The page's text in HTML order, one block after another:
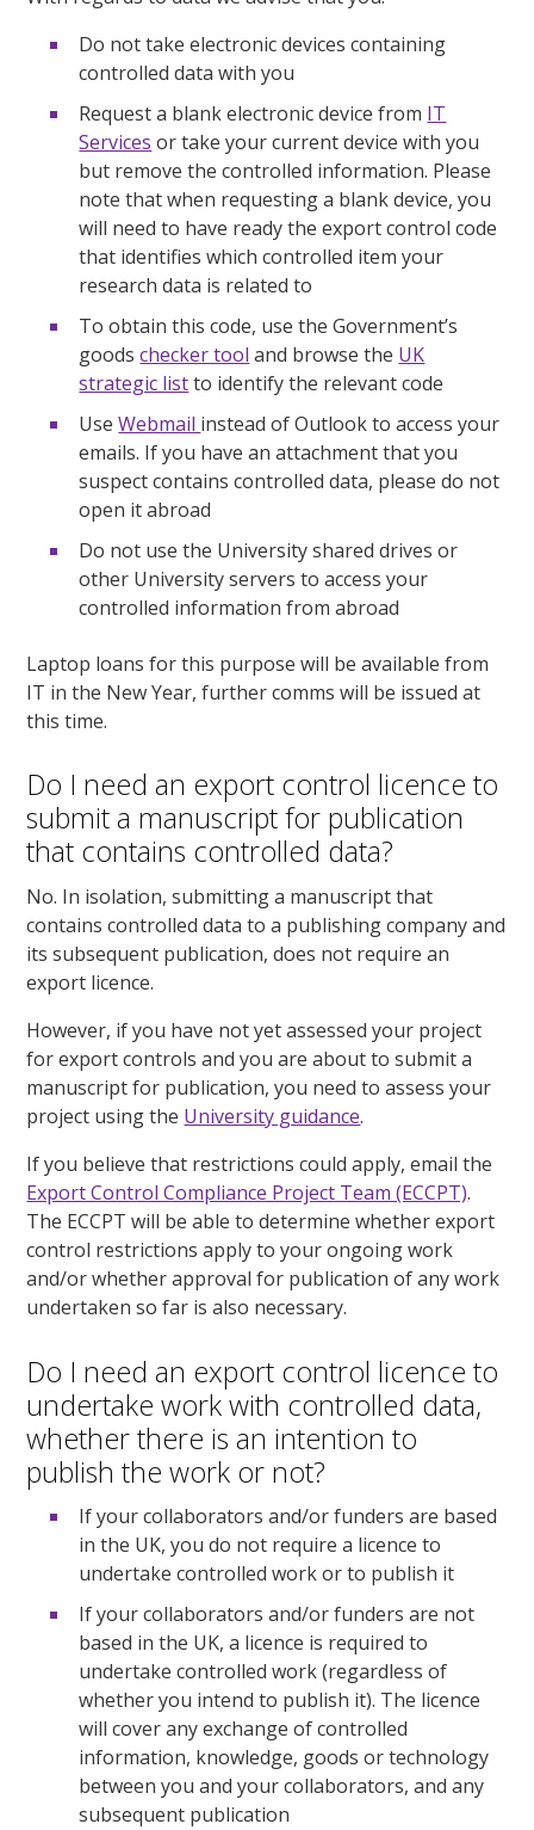
Do not take electronic devices containing
controlled data with you
Request a blank electronic device from IT
Services or take your current device with you
but remove the controlled information. Please
note that when requesting a blank device, you
will need to have ready the export control code
that identifies which controlled item your
research data is related to
To obtain this code, use the Government’s
goodschecker tool and browse the UK
strategic listto identify the relevant code
UseWebmail instead of Outlook to access your
emails. If you have an attachment that you
suspect contains controlled data, please do not
open it abroad
Do not use the University shared drives or
other University servers to access your
controlled information from abroad
Laptop loans for this purpose will be available from
IT in the New Year, further comms will be issued at
this time.
Do I need an export control licence to
submit a manuscript for publication
that contains controlled data?
No. In isolation, submitting a manuscript that
contains controlled data to a publishing company and
its subsequent publication, does not require an
export licence.
However, if you have not yet assessed your project
for export controls and you are about to submit a
manuscript for publication, you need to assess your
project using the University guidance.
If you believe that restrictions could apply, email the
Export Control Compliance Project Team (ECCPT).
The ECCPT will be able to determine whether export
control restrictions apply to your ongoing work
and/or whether approval for publication of any work
undertaken so far is also necessary.
Do I need an export control licence to
undertake work with controlled data,
whether there is an intention to
publish the work or not?
If your collaborators and/or funders are based
in the UK, you do not require a licence to
undertake controlled work or to publish it
If your collaborators and/or funders are not
based in the UK, a licence is required to
undertake controlled work (regardless of
whether you intend to publish it). The licence
will cover any exchange of controlled
information, knowledge, goods or technology
between you and your collaborators, and any
subsequent publication